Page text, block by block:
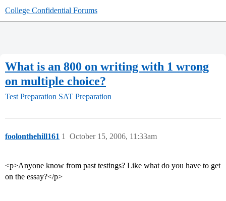
College Confidential Forums
What is an 800 on writing with 1 wrong
on multiple choice?
Test Preparation SAT Preparation
foolonthehill161 October 15, 2006, 11:33am
1
<p>Anyone know from past testings? Like what do you have to get
on the essay?</p>